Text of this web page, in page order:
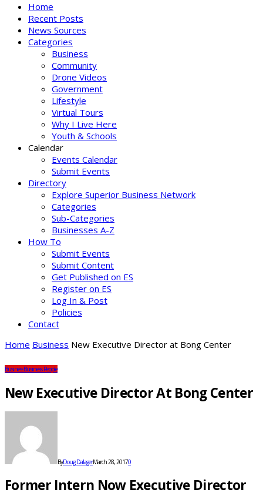
Home
Recent Posts
News Sources
Categories
Business
Community
Drone Videos
Government
Lifestyle
Virtual Tours
Why I Live Here
Youth & Schools
Calendar
Events Calendar
Submit Events
Directory
Explore Superior Business Network
Categories
Sub-Categories
Businesses A-Z
How To
Submit Events
Submit Content
Get Published on ES
Register on ES
Log In & Post
Policies
Contact
Home Business New Executive Director at Bong Center
BusinessBusiness People
New Executive Director At Bong Center
ByDoug DalagerMarch 28, 20170
Former Intern Now Executive Director